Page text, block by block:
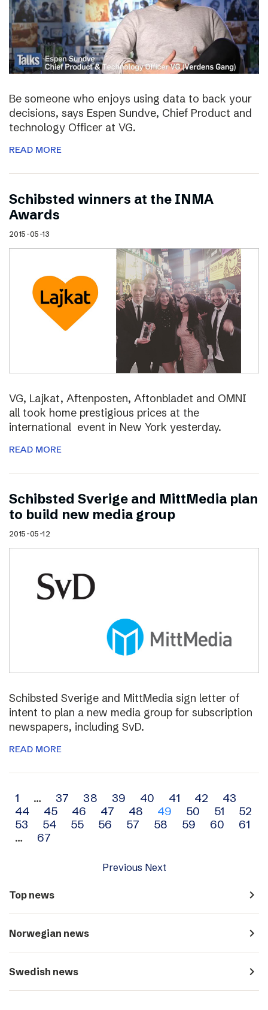
Be someone who enjoys using data to back your
decisions, says Espen Sundve, Chief Product and
technology Officer at VG.
READ MORE
Schibsted winners at the INMA
Awards
2015-05-13
VG, Lajkat, Aftenposten, Aftonbladet and OMNI
all took home prestigious prices at the
international event in New York yesterday.
READ MORE
Schibsted Sverige and MittMedia plan
to build new media group
2015-05-12
Schibsted Sverige and MittMedia sign letter of
intent to plan a new media group for subscription
newspapers, including SvD.
READ MORE
Archive
navigation
1 … 37 38 39 40 41 42
43
44
45 46 47 48 49 50 51
52
53
54 55 56 57 58 59 60
61
…
67
Previous Next
Top news navigate_next
Norwegian news navigate_next
Swedish news navigate_next